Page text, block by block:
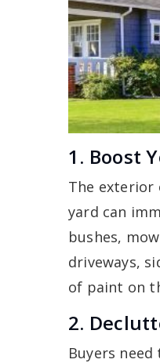
1. Boost
The exterior
yard can
bushes,
driveways,
of paint on
2.
Buyers